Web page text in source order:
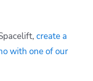
create a
with one of our